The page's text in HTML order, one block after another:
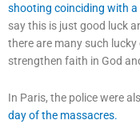
shooting coinciding with a
say this is just good luck
there are many such
strengthen faith in God
In Paris, the police were
day of the massacres.